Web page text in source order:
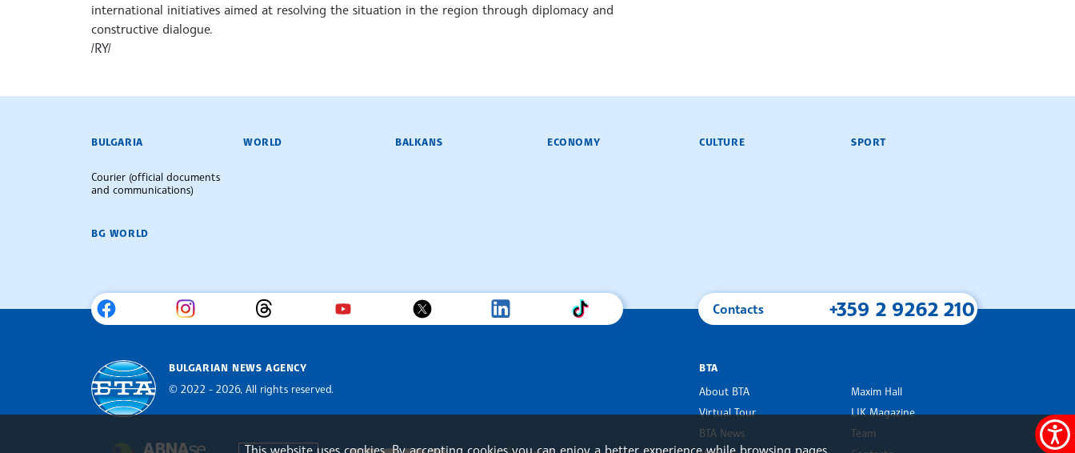
international initiatives aimed at resolving the situation in the region through diplomacy and
constructive dialogue.
/RY/
BULGARIAN NEWS AGENCY
BULGARIA
Courier (official documents
and communications)
WORLD BALKANS ECONOMY CULTURE SPORT
BG WORLD
Contacts +359 2 9262 210
BULGARIAN NEWS AGENCY
© 2022 - 2026, All rights reserved.
The Assocoation of the Balkan News Agencies Southeast Europe
European Alliance of News Agencies MINDS Media Innovation Network
BTA
About BTA
Virtual Tour
BTA News
Maxim Hall
LIK Magazine
Team
This website uses cookies. By accepting cookies you can enjoy a better experience while browsing pages.